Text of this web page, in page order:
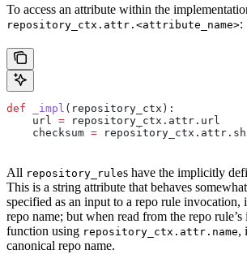
To access an attribute within the
repository_ctx.attr.<attribute_name>:
def _impl ( repository_ctx ):
    url
= repository_ctx.attr.url
    checksum
=
All repository_rules have the implicitly
This is a string attribute that behaves
specified as an input to a repo rule invocation,
repo name; but when read from the repo
function using repository_ctx.attr.name,
canonical repo name.